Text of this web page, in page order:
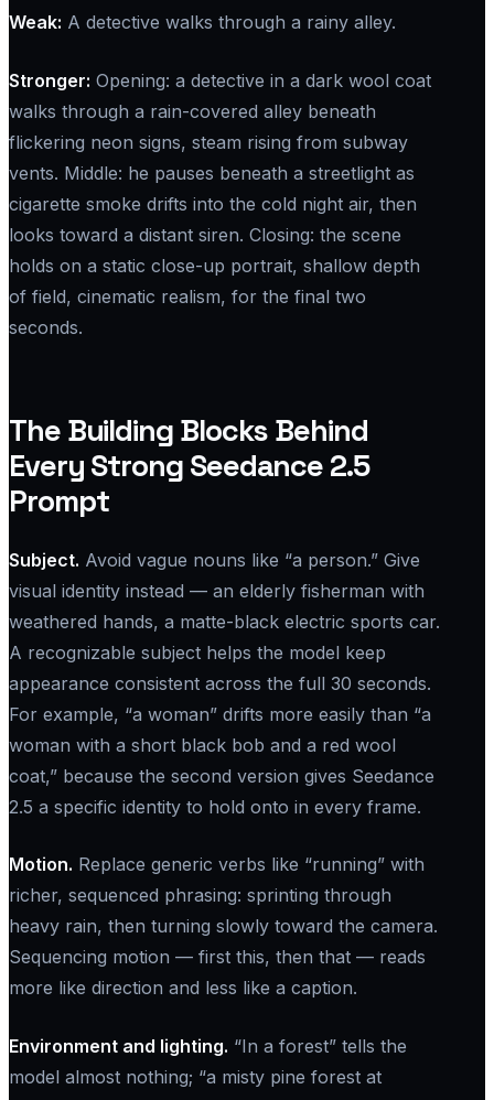
Weak: A detective walks through a rainy alley.
Stronger: Opening: a detective in a dark wool coat
walks through a rain-covered alley beneath
flickering neon signs, steam rising from subway
vents. Middle: he pauses beneath a streetlight as
cigarette smoke drifts into the cold night air, then
looks toward a distant siren. Closing: the scene
holds on a static close-up portrait, shallow depth
of field, cinematic realism, for the final two
seconds.
The Building Blocks Behind
Every Strong Seedance 2.5
Prompt
Subject. Avoid vague nouns like “a person.” Give
visual identity instead — an elderly fisherman with
weathered hands, a matte-black electric sports car.
A recognizable subject helps the model keep
appearance consistent across the full 30 seconds.
For example, “a woman” drifts more easily than “a
woman with a short black bob and a red wool
coat,” because the second version gives Seedance
2.5 a specific identity to hold onto in every frame.
Motion. Replace generic verbs like “running” with
richer, sequenced phrasing: sprinting through
heavy rain, then turning slowly toward the camera.
Sequencing motion — first this, then that — reads
more like direction and less like a caption.
Environment and lighting. “In a forest” tells the
model almost nothing; “a misty pine forest at